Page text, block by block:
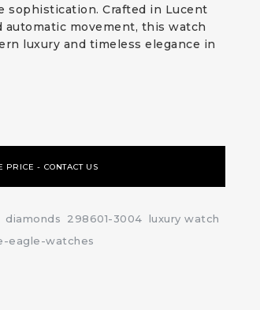
sophistication. Crafted in Lucent
movement, this watch
luxury and timeless elegance in
PRICE - CONTACT US
diamonds 298601-3004 luxury watch
eagle-watches